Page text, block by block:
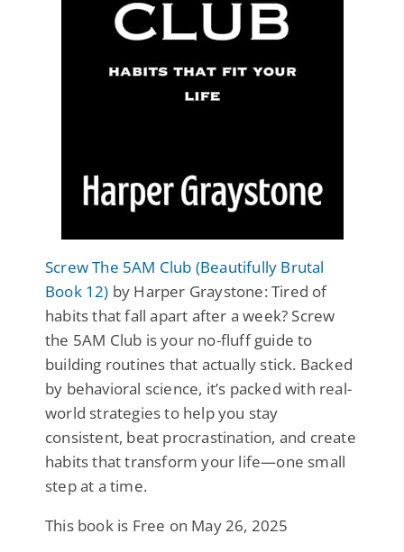
Screw The 5AM Club (Beautifully Brutal
Book 12) by Harper Graystone: Tired of
habits that fall apart after a week? Screw
the 5AM Club is your no-fluff guide to
building routines that actually stick. Backed
by behavioral science, it’s packed with real-
world strategies to help you stay
consistent, beat procrastination, and create
habits that transform your life—one small
step at a time.
This book is Free on May 26, 2025